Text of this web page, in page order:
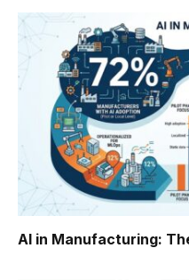
AI in Manufacturing: